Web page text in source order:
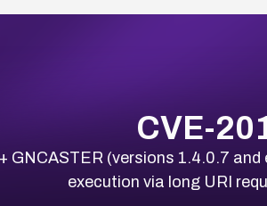
CVE-
GNCASTER (versions 1.4.0.7
execution via long URI